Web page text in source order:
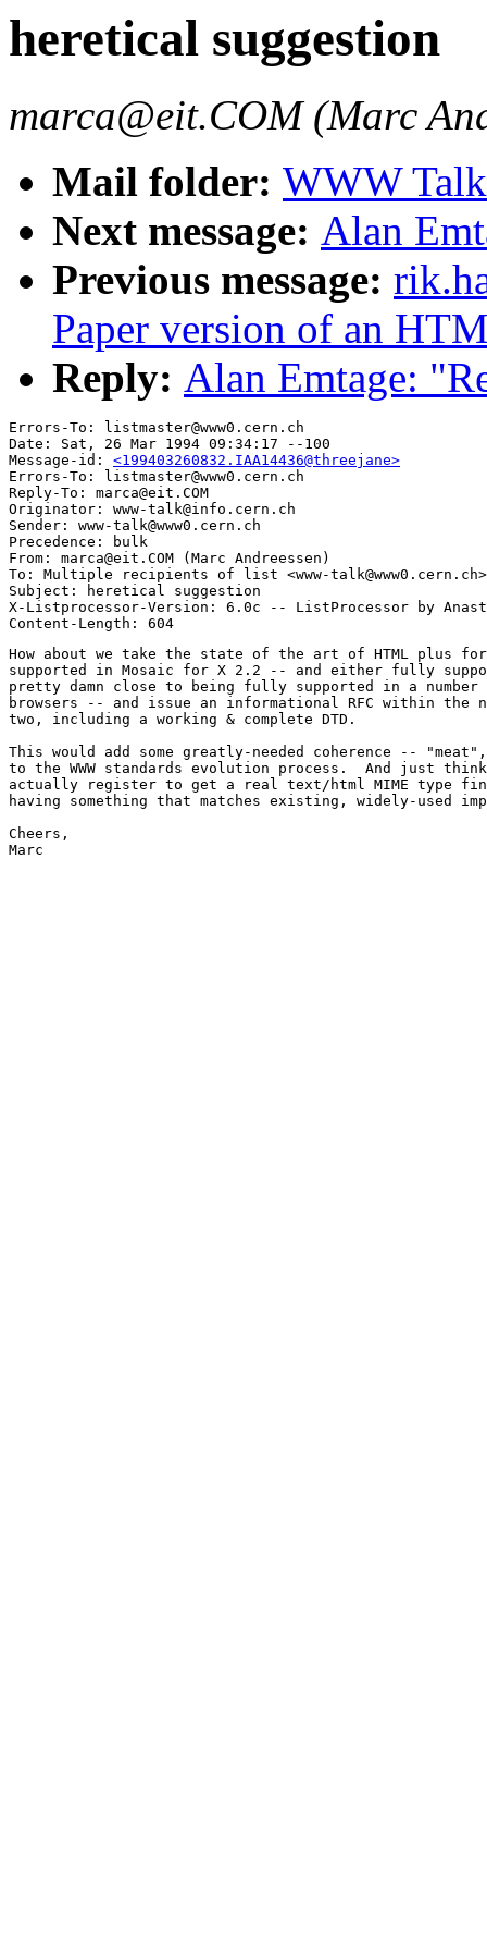
heretical suggestion
marca@eit.COM (Marc
Mail folder: WWW
Next message: Alan
Previous message:
Paper version of an
Reply: Alan Emtage:
Errors-To: listmaster@www0.cern.ch
Date: Sat, 26 Mar 1994 09:34:17 --100
Message-id: <199403260832.IAA14436@threejane>
Errors-To: listmaster@www0.cern.ch
Reply-To: marca@eit.COM
Originator: www-talk@info.cern.ch
Sender: www-talk@www0.cern.ch
Precedence: bulk
From: marca@eit.COM (Marc Andreessen)
To: Multiple recipients of list <www-talk@www0.cern.ch>
Subject: heretical suggestion
X-Listprocessor-Version: 6.0c -- ListProcessor by
How about we take the state of the art of HTML plus
supported in Mosaic for X 2.2 -- and either fully
pretty damn close to being fully supported in a
browsers -- and issue an informational RFC within the
two, including a working & complete DTD.
This would add some greatly-needed coherence --
to the WWW standards evolution process.  And just
actually register to get a real text/html MIME type
having something that matches existing, widely-used
Cheers,
Marc